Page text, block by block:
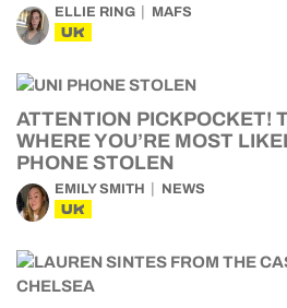
ELLIE RING MAFS
UK
ATTENTION PICKPOCKET!
WHERE YOU’RE MOST
PHONE STOLEN
EMILY SMITH NEWS
UK